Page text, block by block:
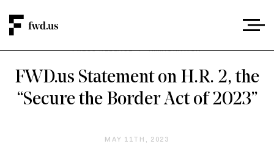
PRESS RELEASE / IMMIGRATION
FWD.us Statement on H.R. 2, the
“Secure the Border Act of 2023”
MAY 11TH, 2023